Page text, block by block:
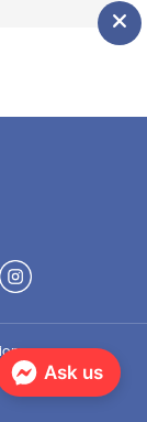
Co., Ltd.Ask us